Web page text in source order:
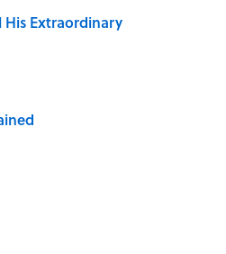
His Extraordinary